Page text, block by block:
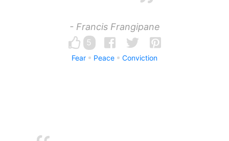
- Francis Frangipane
5
Fear Peace Conviction